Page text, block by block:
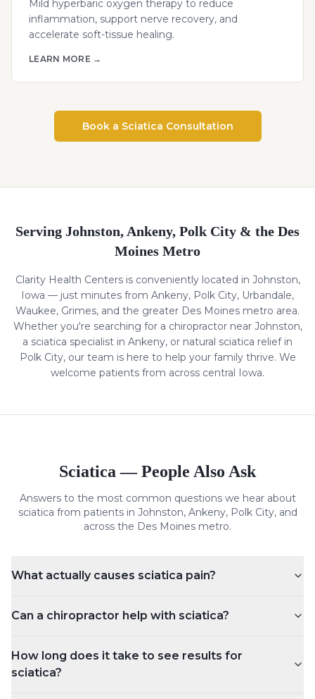
Mild hyperbaric oxygen therapy to reduce
inflammation, support nerve recovery, and
accelerate soft-tissue healing.
LEARN MORE →
Book a Sciatica Consultation
Serving Johnston, Ankeny, Polk City & the Des
Moines Metro
Clarity Health Centers is conveniently located in Johnston,
Iowa — just minutes from Ankeny, Polk City, Urbandale,
Waukee, Grimes, and the greater Des Moines metro area.
Whether you're searching for a chiropractor near Johnston,
a sciatica specialist in Ankeny, or natural sciatica relief in
Polk City, our team is here to help your family thrive. We
welcome patients from across central Iowa.
Sciatica— People Also Ask
Answers to the most common questions we hear about
sciatica from patients in Johnston, Ankeny, Polk City, and
across the Des Moines metro.
What actually causes sciatica pain?
Can a chiropractor help with sciatica?
How long does it take to see results for
sciatica?